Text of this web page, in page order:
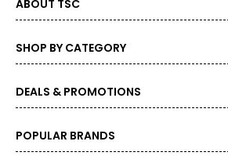
ABOUT TSC
SHOP BY CATEGORY
DEALS & PROMOTIONS
POPULAR BRANDS